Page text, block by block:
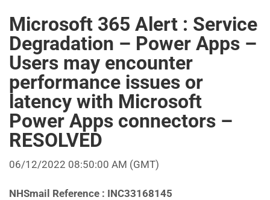
Microsoft 365 Alert : Service
Degradation – Power Apps –
Users may encounter
performance issues or
latency with Microsoft
Power Apps connectors –
RESOLVED
06/12/2022 08:50:00 AM (GMT)
NHSmail Reference : INC33168145